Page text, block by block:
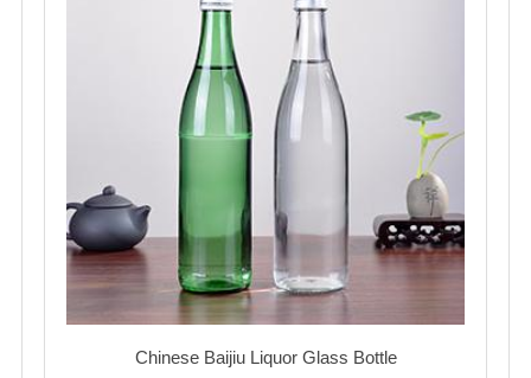
Chinese Baijiu Liquor Glass Bottle